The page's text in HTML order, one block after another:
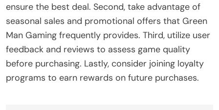
ensure the best deal. Second, take advantage of
seasonal sales and promotional offers that Green
Man Gaming frequently provides. Third, utilize user
feedback and reviews to assess game quality
before purchasing. Lastly, consider joining loyalty
programs to earn rewards on future purchases.